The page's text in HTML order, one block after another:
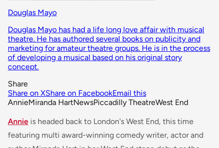
Douglas Mayo
Douglas Mayo has had a life long love affair with musical
theatre. He has authored several books on publicity and
marketing for amateur theatre groups. He is in the process
of developing a musical based on his original story
concept.
Share
Share on XShare on FacebookEmail this
AnnieMiranda HartNewsPiccadilly TheatreWest End
Annie is headed back to London's West End, this time
featuring multi award-winning comedy writer, actor and